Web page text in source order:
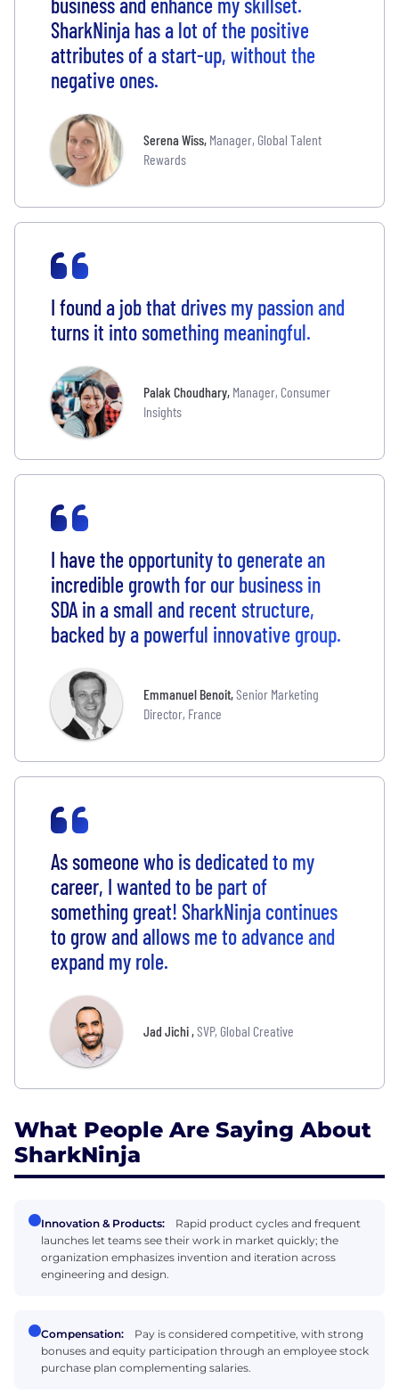
business and enhance my skillset.
SharkNinja has a lot of the positive
attributes of a start-up, without the
negative ones.
Serena Wiss, Manager, Global Talent
Rewards
I found a job that drives my passion and
turns it into something meaningful.
Palak Choudhary, Manager, Consumer
Insights
I have the opportunity to generate an
incredible growth for our business in
SDA in a small and recent structure,
backed by a powerful innovative group.
Emmanuel Benoit,Senior Marketing
Director, France
As someone who is dedicated to my
career, I wanted to be part of
something great! SharkNinja continues
to grow and allows me to advance and
expand my role.
Jad Jichi,SVP, Global Creative
What People Are Saying About
SharkNinja
Innovation & Products:
Rapid product cycles and frequent
launches let teams see their work in market quickly; the
organization emphasizes invention and iteration across
engineering and design.
Compensation:
Pay is considered competitive, with strong
bonuses and equity participation through an employee stock
purchase plan complementing salaries.